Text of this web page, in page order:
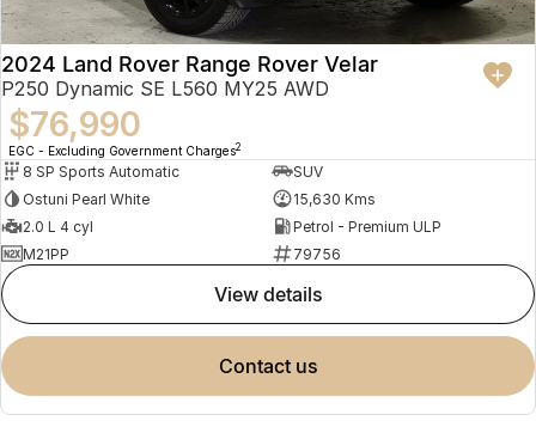
2024 Land Rover Range Rover Velar
P250 Dynamic SE L560 MY25 AWD
$76,990
EGC - Excluding Government Charges2
8 SP Sports Automatic
SUV
Ostuni Pearl White
15,630 Kms
2.0 L 4 cyl
Petrol - Premium ULP
M21PP
79756
view details
contact us